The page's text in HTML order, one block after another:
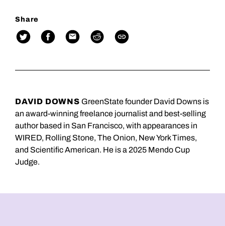
Share
DAVID DOWNS GreenState founder David Downs is
an award-winning freelance journalist and best-selling
author based in San Francisco, with appearances in
WIRED, Rolling Stone, The Onion, New York Times,
and Scientific American. He is a 2025 Mendo Cup
Judge.